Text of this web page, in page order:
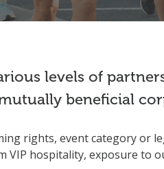
levels of
beneficial
rights, event category or
VIP hospitality, exposure to